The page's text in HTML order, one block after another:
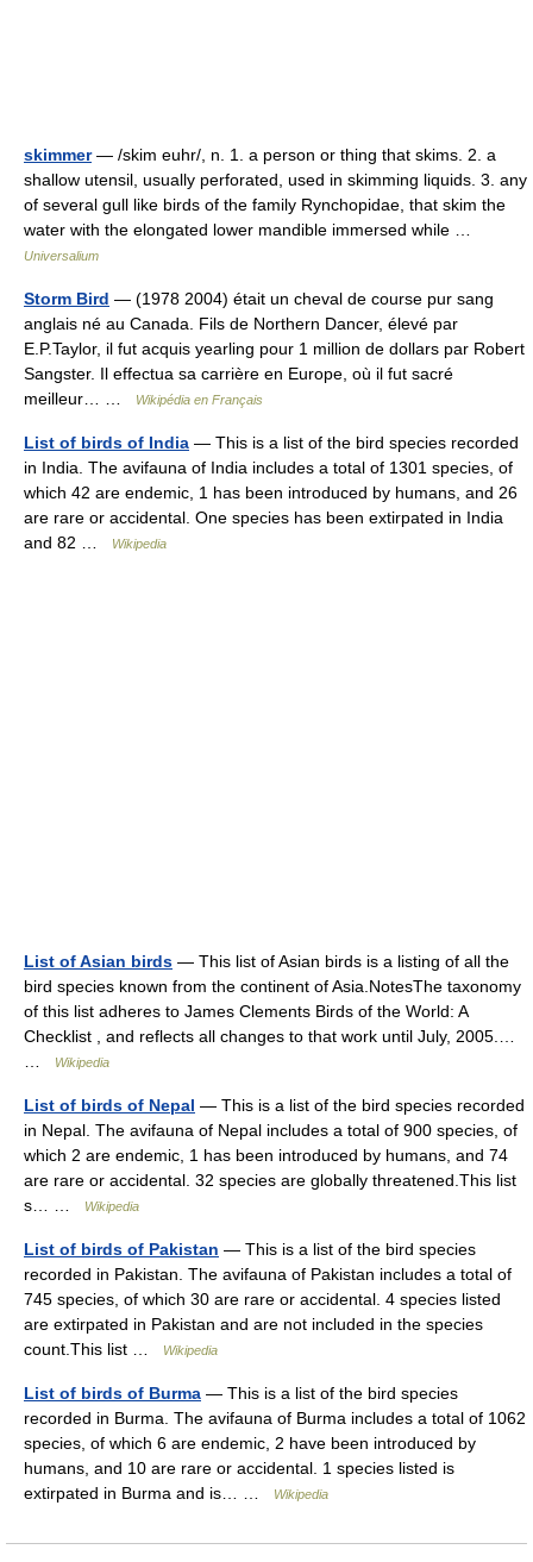
skimmer— /skim euhr/, n. 1. a person or thing that skims. 2. a
shallow utensil, usually perforated, used in skimming liquids. 3. any
of several gull like birds of the family Rynchopidae, that skim the
water with the elongated lower mandible immersed while …
Universalium
Storm Bird — (1978 2004) était un cheval de course pur sang
anglais né au Canada. Fils de Northern Dancer, élevé par
E.P.Taylor, il fut acquis yearling pour 1 million de dollars par Robert
Sangster. Il effectua sa carrière en Europe, où il fut sacré
meilleur… …
Wikipédia en Français
List of birds of India — This is a list of the bird species recorded
in India. The avifauna of India includes a total of 1301 species, of
which 42 are endemic, 1 has been introduced by humans, and 26
are rare or accidental. One species has been extirpated in India
and 82 …
Wikipedia
List of Asian birds — This list of Asian birds is a listing of all the
bird species known from the continent of Asia.NotesThe taxonomy
of this list adheres to James Clements Birds of the World: A
Checklist , and reflects all changes to that work until July, 2005.…
Wikipedia
List of birds of Nepal — This is a list of the bird species recorded
in Nepal. The avifauna of Nepal includes a total of 900 species, of
which 2 are endemic, 1 has been introduced by humans, and 74
are rare or accidental. 32 species are globally threatened.This list
s… …
Wikipedia
List of birds of Pakistan — This is a list of the bird species
recorded in Pakistan. The avifauna of Pakistan includes a total of
745 species, of which 30 are rare or accidental. 4 species listed
are extirpated in Pakistan and are not included in the species
count.This list …
Wikipedia
List of birds of Burma — This is a list of the bird species
recorded in Burma. The avifauna of Burma includes a total of 1062
species, of which 6 are endemic, 2 have been introduced by
humans, and 10 are rare or accidental. 1 species listed is
extirpated in Burma and is… …
Wikipedia